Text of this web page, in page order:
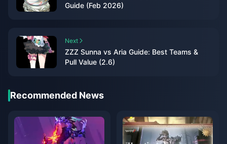
Guide (Feb 2026)
Next
ZZZ Sunna vs Aria Guide: Best Teams &
Pull Value (2.6)
Recommended News